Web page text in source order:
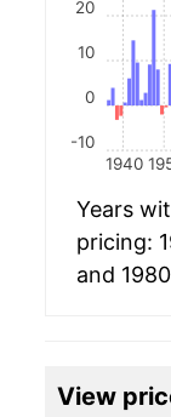
1940
-10
0
10
20
Years
pricing:
and 1980
View